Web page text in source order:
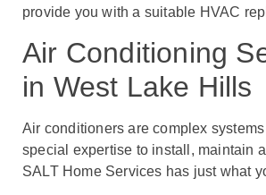
provide you with a suitable HVAC
Air Conditioning
in West Lake Hills
Air conditioners are complex
special expertise to install, maintain
SALT Home Services has just what